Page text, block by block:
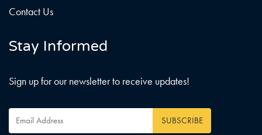
Contact Us
Stay Informed
Sign up for our newsletter to receive updates!
Email
Address *